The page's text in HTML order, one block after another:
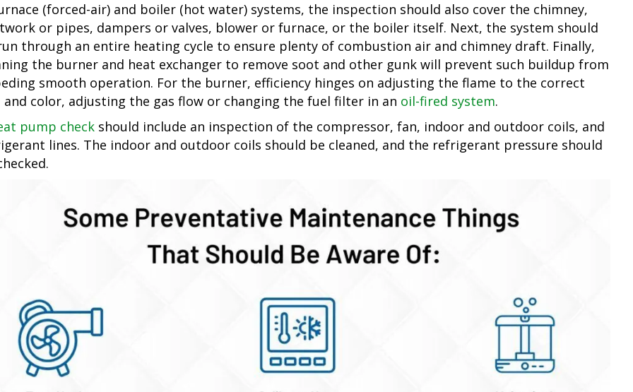
(forced-air) and boiler (hot water) systems, the inspection should also cover the chimney,
or pipes, dampers or valves, blower or furnace, or the boiler itself. Next, the system should
through an entire heating cycle to ensure plenty of combustion air and chimney draft. Finally,
the burner and heat exchanger to remove soot and other gunk will prevent such buildup from
smooth operation. For the burner, efficiency hinges on adjusting the flame to the correct
and color, adjusting the gas flow or changing the fuel filter in an oil-fired system.
pump check should include an inspection of the compressor, fan, indoor and outdoor coils, and
lines. The indoor and outdoor coils should be cleaned, and the refrigerant pressure should